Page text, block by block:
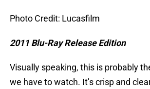
Photo Credit: Lucasfilm
2011 Blu-Ray Release Edition
Visually speaking, this is probably
we have to watch. It’s crisp and